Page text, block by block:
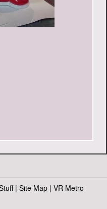
| Site Map | VR Metro